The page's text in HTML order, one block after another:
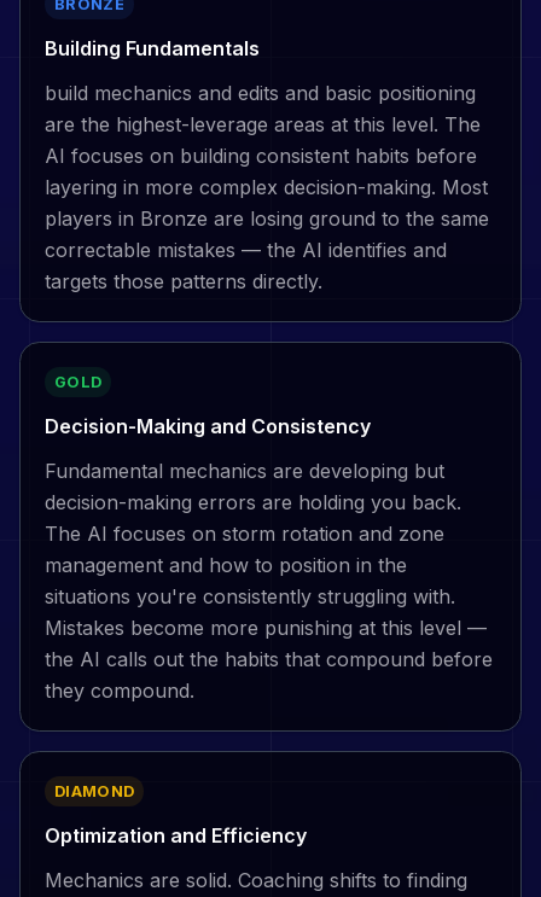
BRONZE
Building Fundamentals
build mechanics and edits and basic positioning
are the highest-leverage areas at this level. The
AI focuses on building consistent habits before
layering in more complex decision-making. Most
players in Bronze are losing ground to the same
correctable mistakes — the AI identifies and
targets those patterns directly.
GOLD
Decision-Making and Consistency
Fundamental mechanics are developing but
decision-making errors are holding you back.
The AI focuses on storm rotation and zone
management and how to position in the
situations you're consistently struggling with.
Mistakes become more punishing at this level —
the AI calls out the habits that compound before
they compound.
DIAMOND
Optimization and Efficiency
Mechanics are solid. Coaching shifts to finding